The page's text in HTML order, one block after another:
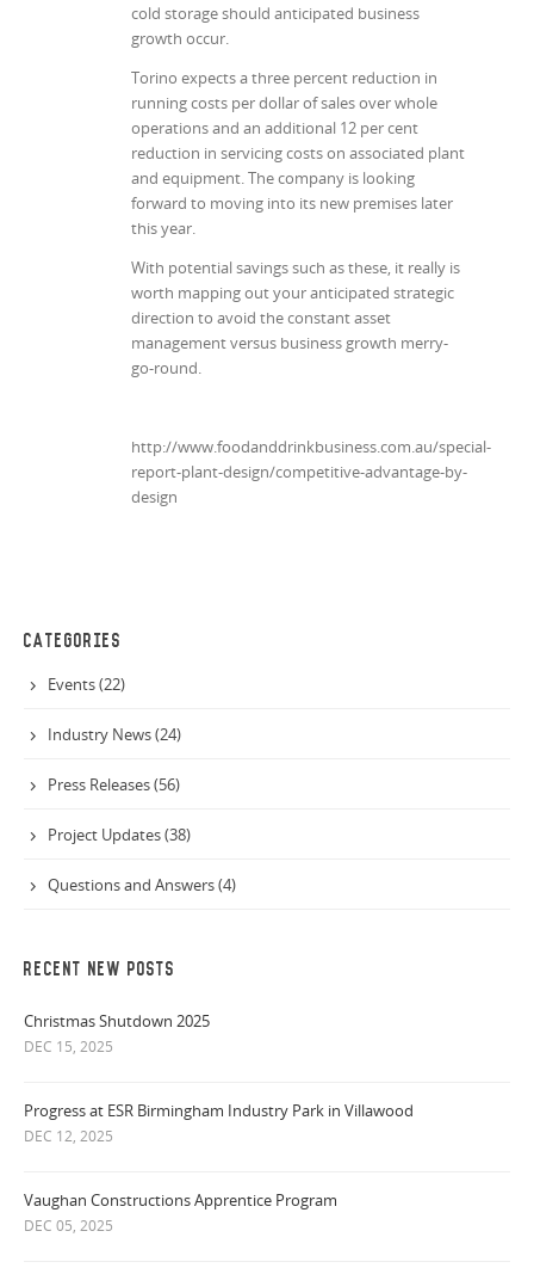
cold storage should anticipated business
growth occur.
Torino expects a three percent reduction in
running costs per dollar of sales over whole
operations and an additional 12 per cent
reduction in servicing costs on associated plant
and equipment. The company is looking
forward to moving into its new premises later
this year.
With potential savings such as these, it really is
worth mapping out your anticipated strategic
direction to avoid the constant asset
management versus business growth merry-
go-round.
http://www.foodanddrinkbusiness.com.au/special-
report-plant-design/competitive-advantage-by-
design
CATEGORIES
Events (22)
Industry News (24)
Press Releases (56)
Project Updates (38)
Questions and Answers (4)
RECENT NEW POSTS
Christmas Shutdown 2025
DEC 15, 2025
Progress at ESR Birmingham Industry Park in Villawood
DEC 12, 2025
Vaughan Constructions Apprentice Program
DEC 05, 2025